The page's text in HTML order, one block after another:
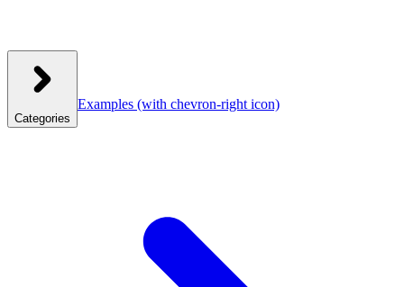
Categories
Examples (with chevron-right icon)